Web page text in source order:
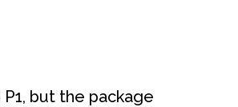
but the package